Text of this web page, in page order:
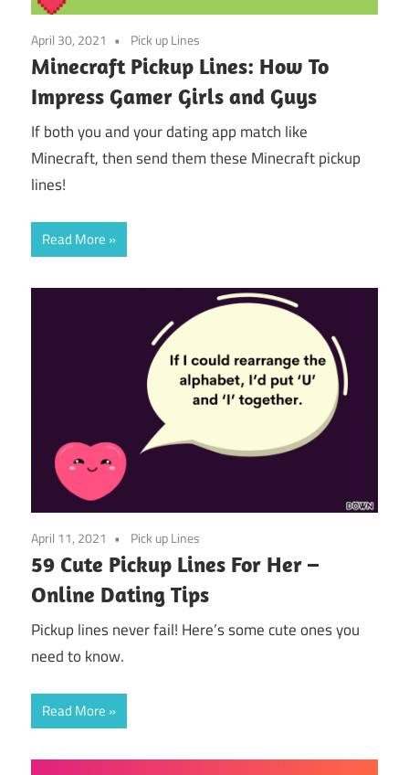
April 30, 2021 Pick up Lines
Minecraft Pickup Lines: How To
Impress Gamer Girls and Guys
If both you and your dating app match like
Minecraft, then send them these Minecraft pickup
lines!
Read More
April 11, 2021 Pick up Lines
59 Cute Pickup Lines For Her –
Online Dating Tips
Pickup lines never fail! Here’s some cute ones you
need to know.
Read More